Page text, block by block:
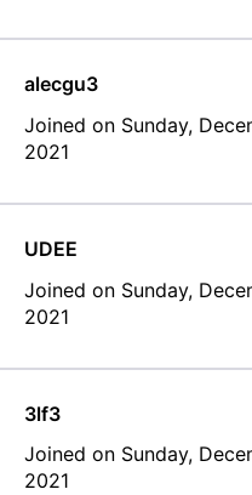
alecgu3
Joined on Sunday,
2021
UDEE
Joined on Sunday,
2021
3lf3
Joined on Sunday,
2021